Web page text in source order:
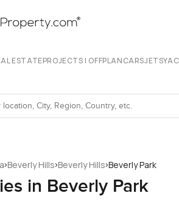
ESTATEPROJECTS | OFFPLANCARSJETS
›Beverly Hills›Beverly Hills›Beverly Park
in Beverly Park